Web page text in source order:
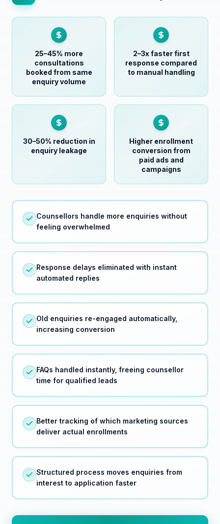
25–45% more
consultations
booked from same
enquiry volume
2–3x faster first
response compared
to manual handling
30–50% reduction in
enquiry leakage
Higher enrollment
conversion from
paid ads and
campaigns
Response delays eliminated with instant
Old enquiries re-engaged automatically,
FAQs handled instantly, freeing counsellor
Better tracking of which marketing sources
Structured process moves enquiries from
Book a free setup call